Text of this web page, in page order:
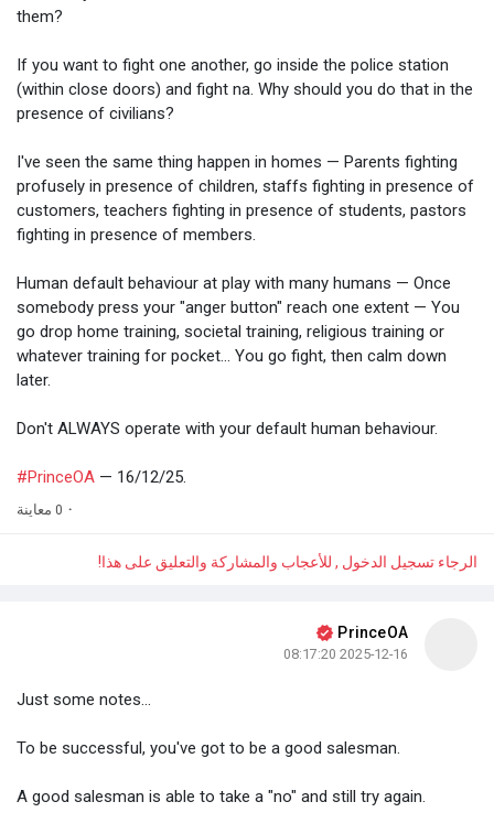
them?
If you want to fight one another, go inside the police station
(within close doors) and fight na. Why should you do that in the
presence of civilians?
I've seen the same thing happen in homes — Parents fighting
profusely in presence of children, staffs fighting in presence of
customers, teachers fighting in presence of students, pastors
fighting in presence of members.
Human default behaviour at play with many humans — Once
somebody press your "anger button" reach one extent — You
go drop home training, societal training, religious training or
whatever training for pocket... You go fight, then calm down
later.
Don't ALWAYS operate with your default human behaviour.
#PrinceOA — 16/12/25.
· 0 معاينة
الرجاء تسجيل الدخول , للأعجاب والمشاركة والتعليق على هذا!
PrinceOA
2025-12-16 08:17:20
Just some notes...
To be successful, you've got to be a good salesman.
A good salesman is able to take a "no" and still try again.